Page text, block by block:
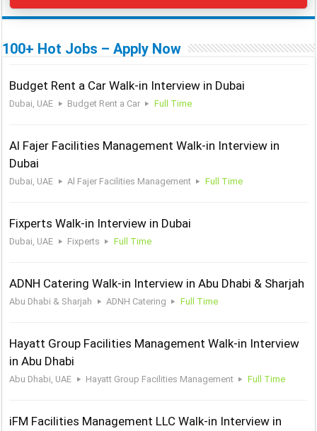
100+ Hot Jobs – Apply Now
Budget Rent a Car Walk-in Interview in Dubai
Dubai, UAE Budget Rent a Car Full Time
Al Fajer Facilities Management Walk-in Interview in
Dubai
Dubai, UAE Al Fajer Facilities Management Full Time
Fixperts Walk-in Interview in Dubai
Dubai, UAE Fixperts Full Time
ADNH Catering Walk-in Interview in Abu Dhabi & Sharjah
Abu Dhabi & Sharjah ADNH Catering Full Time
Hayatt Group Facilities Management Walk-in Interview
in Abu Dhabi
Abu Dhabi, UAE Hayatt Group Facilities Management Full Time
iFM Facilities Management LLC Walk-in Interview in